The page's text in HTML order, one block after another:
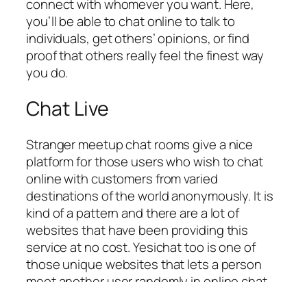
connect with whomever you want. Here,
you’ll be able to chat online to talk to
individuals, get others’ opinions, or find
proof that others really feel the finest way
you do.
Chat Live
Stranger meetup chat rooms give a nice
platform for those users who wish to chat
online with customers from varied
destinations of the world anonymously. It is
kind of a pattern and there are a lot of
websites that have been providing this
service at no cost. Yesichat too is one of
those unique websites that lets a person